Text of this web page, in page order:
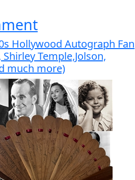
Hollywood Autograph Fan
Temple,Jolson,
much more)